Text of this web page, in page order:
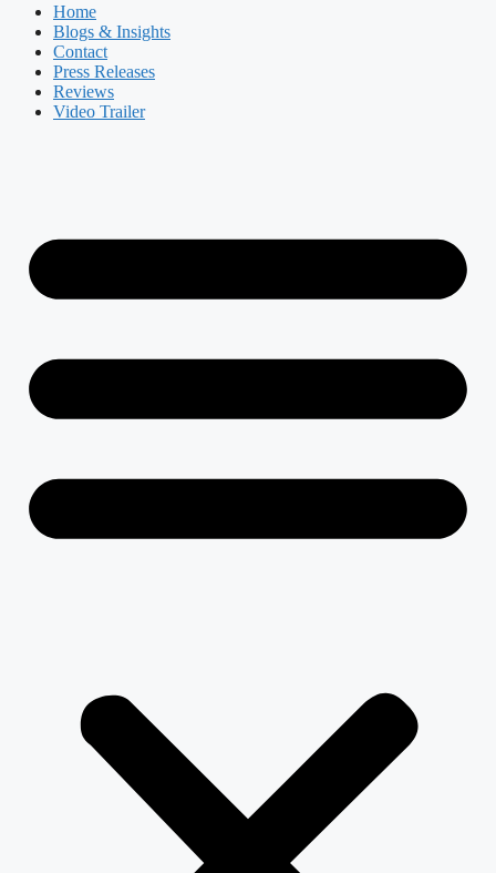
Home
Blogs & Insights
Contact
Press Releases
Reviews
Video Trailer